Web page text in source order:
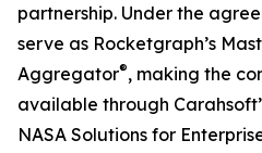
partnership. Under the
serve as Rocketgraph’s
Aggregator®, making the
available through
NASA Solutions for